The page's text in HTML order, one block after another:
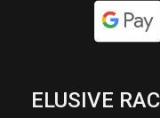
ELUSIVE